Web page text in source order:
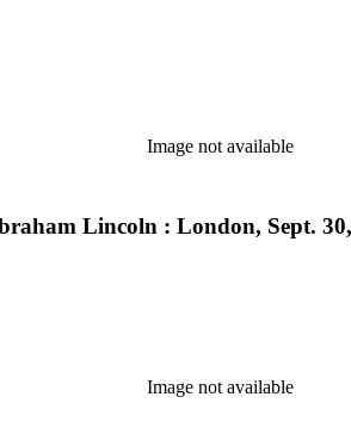
Image not available
Lincoln : London, Sept.
Image not available